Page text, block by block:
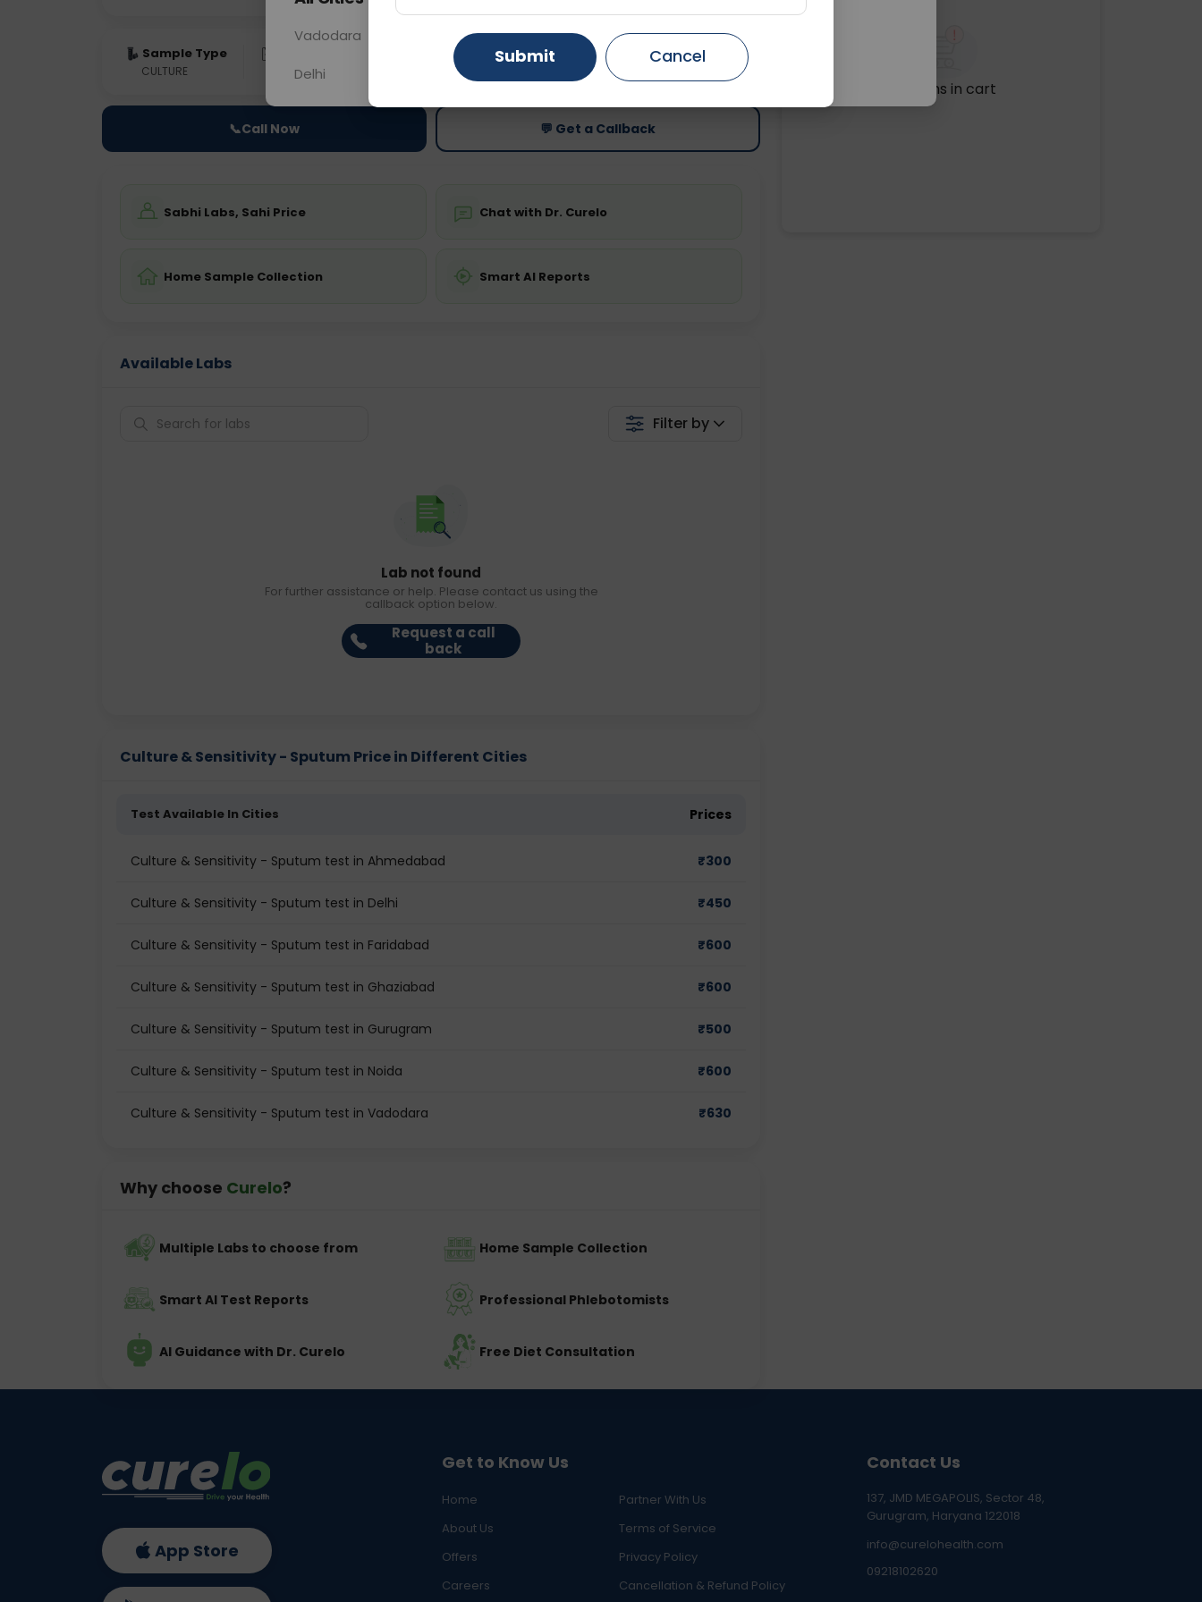
Sample Type
CULTURE 0 - 0 hrs Fasting is not required
Price
Starting ₹0
📞Call Now 💬 Get a Callback
Sabhi Labs, Sahi Price Chat with Dr. Curelo
Home Sample Collection Smart AI Reports
Available Labs
Filter by
Lab not found
For further assistance or help. Please contact us using the
callback option below.
Request a call
back
Culture & Sensitivity - Sputum Price in Different Cities
Test Available In Cities Prices
Culture & Sensitivity - Sputum test in Ahmedabad ₹300
Culture & Sensitivity - Sputum test in Delhi ₹450
Culture & Sensitivity - Sputum test in Faridabad ₹600
Culture & Sensitivity - Sputum test in Ghaziabad ₹600
Culture & Sensitivity - Sputum test in Gurugram ₹500
Culture & Sensitivity - Sputum test in Noida ₹600
Culture & Sensitivity - Sputum test in Vadodara ₹630
Why choose Curelo?
Multiple Labs to choose from Home Sample Collection
Smart AI Test Reports Professional Phlebotomists
AI Guidance with Dr. Curelo Free Diet Consultation
No items in cart
Get to Know Us
Home
Partner With Us
About Us
Terms of Service
Offers
Privacy Policy
Careers
Cancellation & Refund Policy
Contact Us
137, JMD MEGAPOLIS, Sector 48,
Gurugram, Haryana 122018
info@curelohealth.com
09218102620
App Store
Vadodara Gurugram Ahmedabad
Delhi Ghaziabad Faridabad
Submit Cancel